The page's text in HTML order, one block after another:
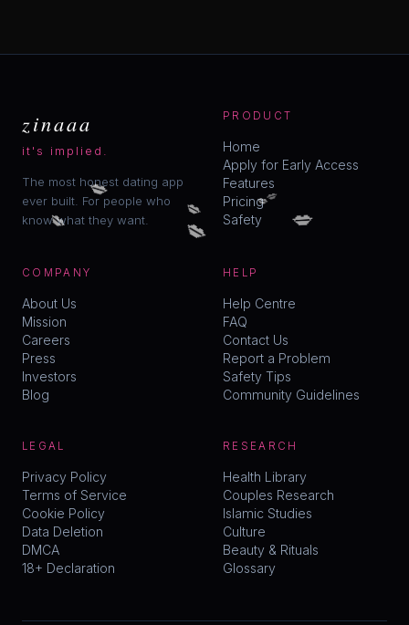
zinaaa
it's implied.
The most honest dating app
ever built. For people who
know what they want.
PRODUCT
Home
Apply for Early Access
Features
Pricing
Safety
COMPANY
About Us
Mission
Careers
Press
Investors
Blog
HELP
Help Centre
FAQ
Contact Us
Report a Problem
Safety Tips
Community Guidelines
LEGAL
Privacy Policy
Terms of Service
Cookie Policy
Data Deletion
DMCA
18+ Declaration
RESEARCH
Health Library
Couples Research
Islamic Studies
Culture
Beauty & Rituals
Glossary
💋
💋
💋 💋
💋 💋
💋